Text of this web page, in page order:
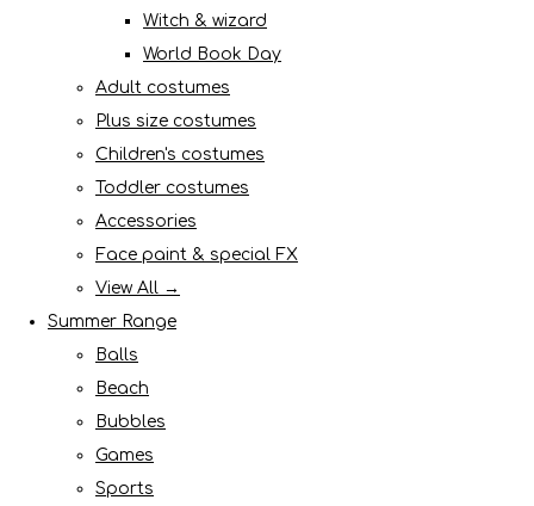
Witch & wizard
World Book Day
Adult costumes
Plus size costumes
Children's costumes
Toddler costumes
Accessories
Face paint & special FX
View All →
Summer Range
Balls
Beach
Bubbles
Games
Sports